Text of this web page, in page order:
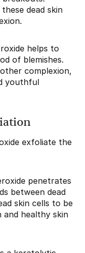
dead skin
helps to
of blemishes.
complexion,
youthful
exfoliate the
penetrates
between dead
skin cells to be
and healthy skin